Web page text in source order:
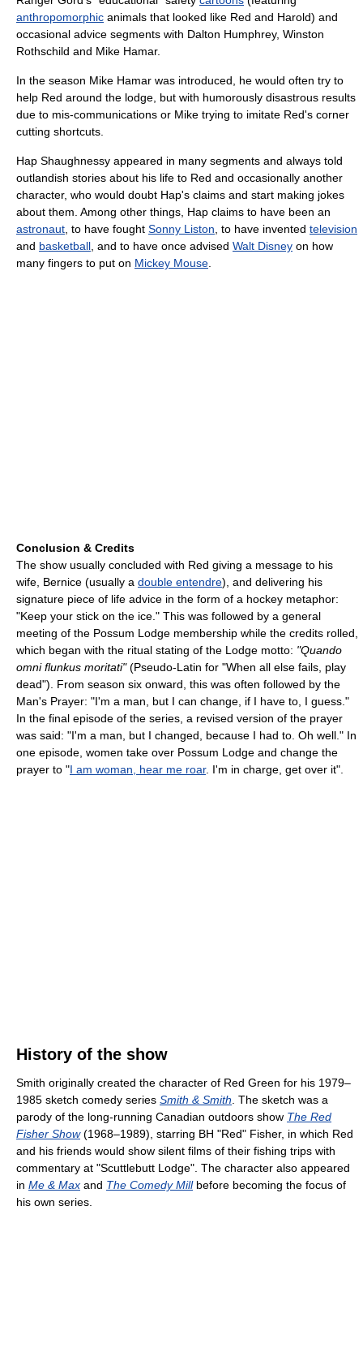
anthropomorphic animals that looked like Red and Harold) and
occasional advice segments with Dalton Humphrey, Winston
Rothschild and Mike Hamar.
In the season Mike Hamar was introduced, he would often try to
help Red around the lodge, but with humorously disastrous results
due to mis-communications or Mike trying to imitate Red's corner
cutting shortcuts.
Hap Shaughnessy appeared in many segments and always told
outlandish stories about his life to Red and occasionally another
character, who would doubt Hap's claims and start making jokes
about them. Among other things, Hap claims to have been an
astronaut, to have fought Sonny Liston, to have invented television
and basketball, and to have once advised Walt Disney on how
many fingers to put on Mickey Mouse.
Conclusion & Credits
The show usually concluded with Red giving a message to his
wife, Bernice (usually a double entendre), and delivering his
signature piece of life advice in the form of a hockey metaphor:
"Keep your stick on the ice." This was followed by a general
meeting of the Possum Lodge membership while the credits rolled,
which began with the ritual stating of the Lodge motto: "Quando
omni flunkus moritati"(Pseudo-Latin for "When all else fails, play
dead"). From season six onward, this was often followed by the
Man's Prayer: "I'm a man, but I can change, if I have to, I guess."
In the final episode of the series, a revised version of the prayer
was said: "I'm a man, but I changed, because I had to. Oh well." In
one episode, women take over Possum Lodge and change the
prayer to "I am woman, hear me roar. I'm in charge, get over it".
History of the show
Smith originally created the character of Red Green for his 1979–
1985 sketch comedy series Smith & Smith. The sketch was a
parody of the long-running Canadian outdoors show The Red
Fisher Show(1968–1989), starring BH "Red" Fisher, in which Red
and his friends would show silent films of their fishing trips with
commentary at "Scuttlebutt Lodge". The character also appeared
in Me & Max and The Comedy Millbefore becoming the focus of
his own series.